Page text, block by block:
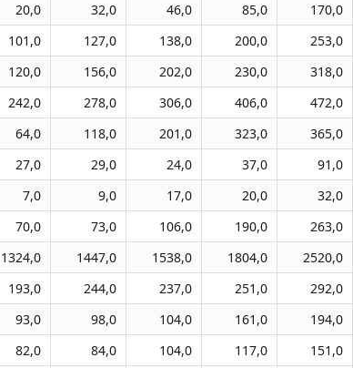
20,0 32,0 46,0 85,0 170,0
101,0 127,0 138,0 200,0 253,0
120,0 156,0 202,0 230,0 318,0
242,0 278,0 306,0 406,0 472,0
64,0 118,0 201,0 323,0 365,0
27,0 29,0 24,0 37,0 91,0
7,0 9,0 17,0 20,0 32,0
70,0 73,0 106,0 190,0 263,0
1324,0 1447,0 1538,0 1804,0 2520,0
193,0 244,0 237,0 251,0 292,0
93,0 98,0 104,0 161,0 194,0
82,0 84,0 104,0 117,0 151,0